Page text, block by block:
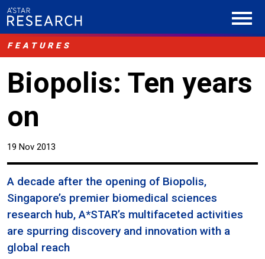
FEATURES
Biopolis: Ten years
on
19 Nov 2013
A decade after the opening of Biopolis,
Singapore’s premier biomedical sciences
research hub, A*STAR’s multifaceted activities
are spurring discovery and innovation with a
global reach